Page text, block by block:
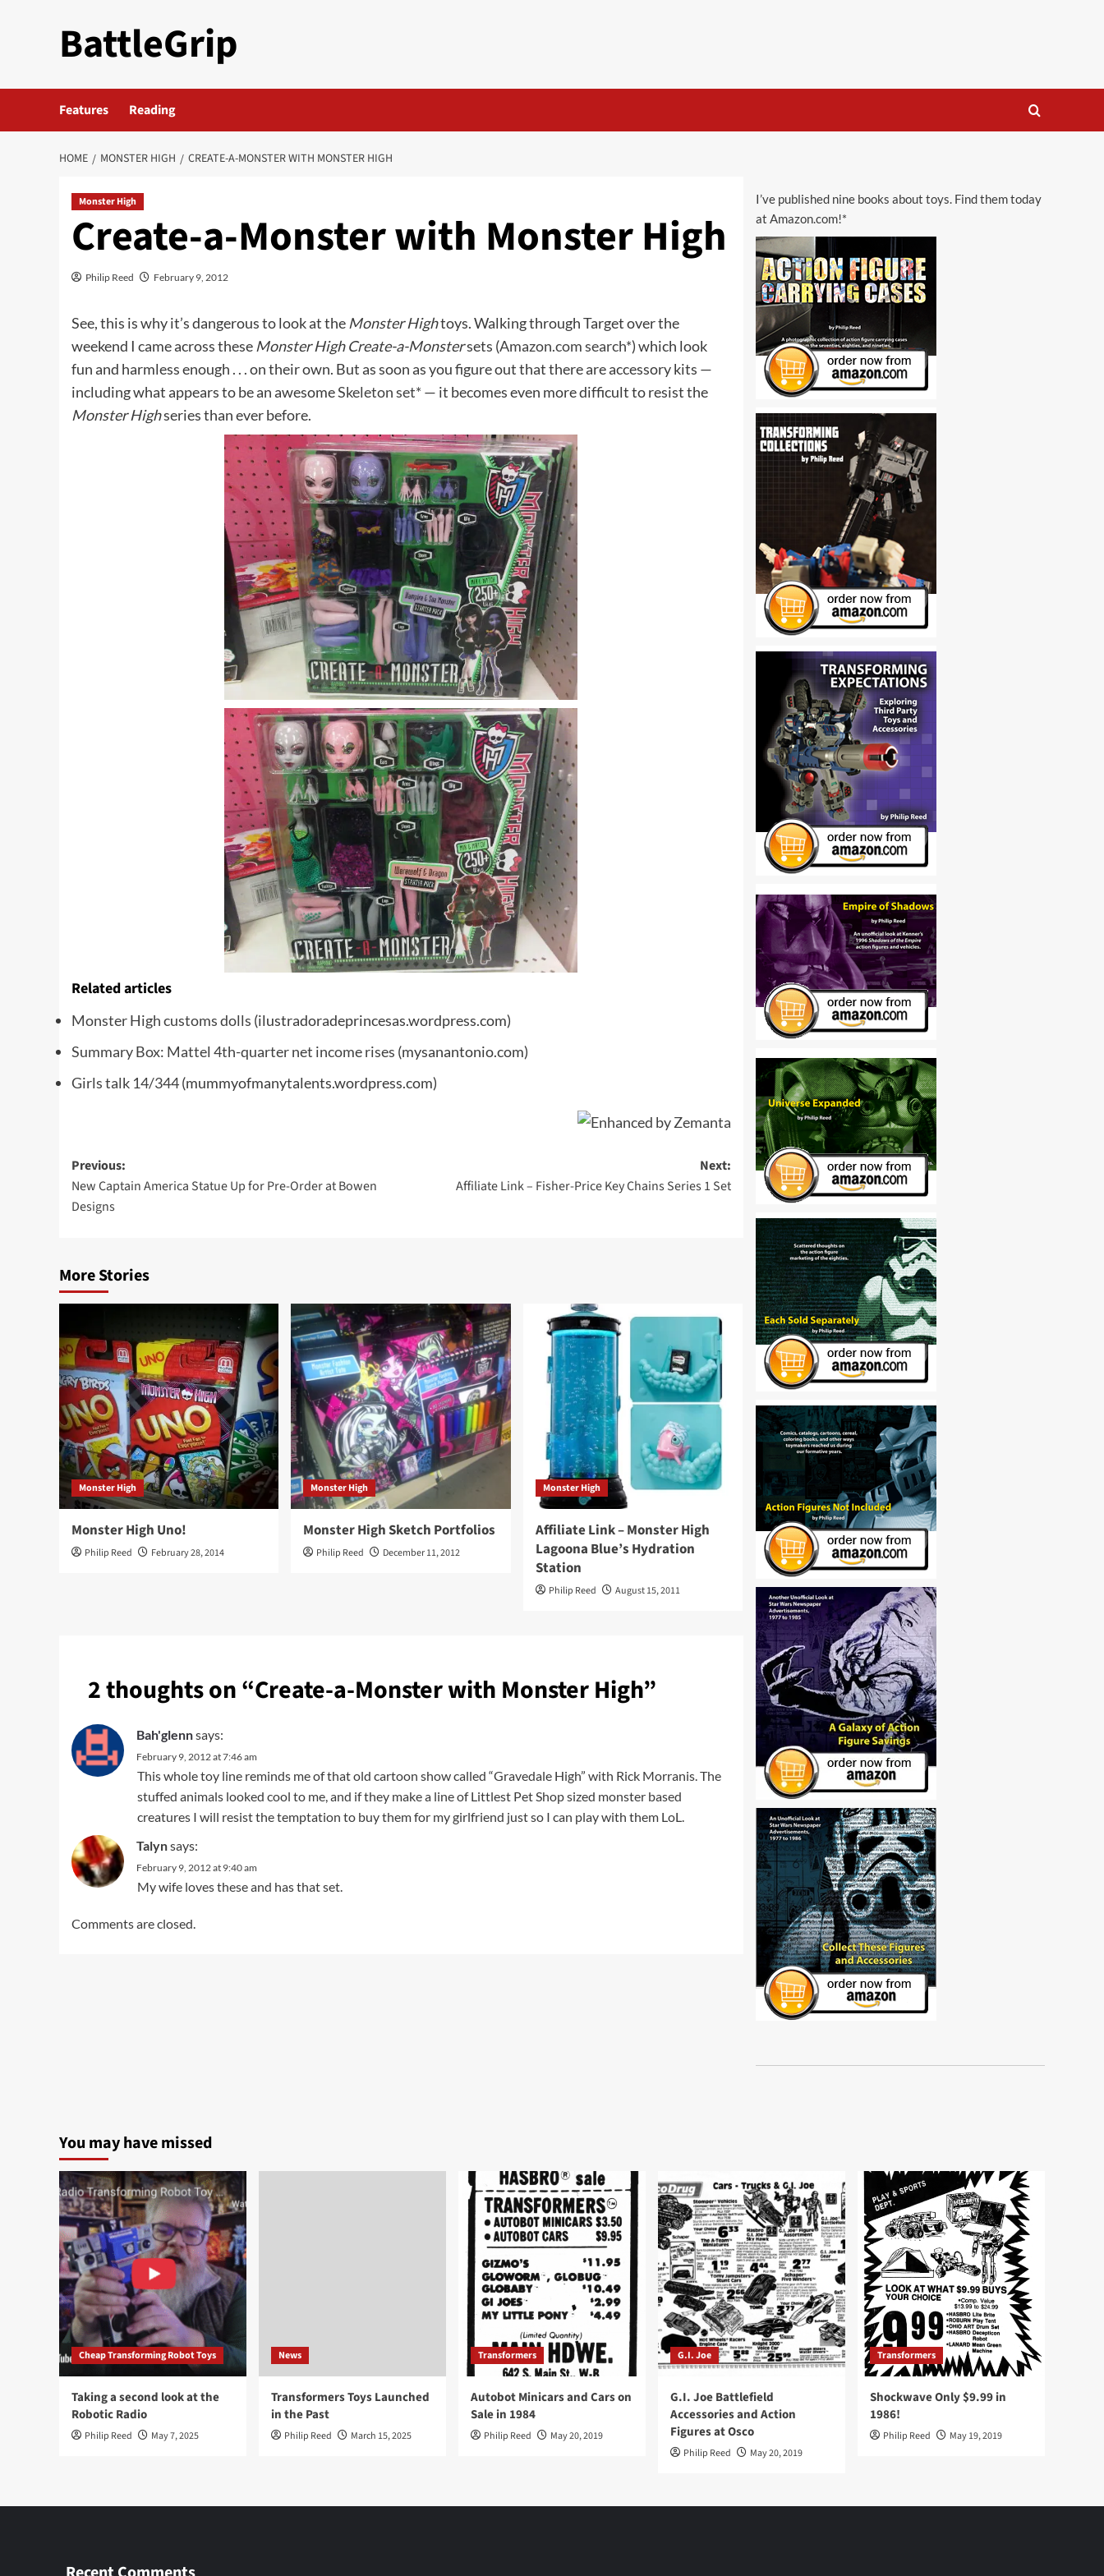
BattleGrip
Features Reading
HOME MONSTER HIGH CREATE-A-MONSTER WITH MONSTER HIGH
Monster High
Create-a-Monster with Monster High
Philip Reed February 9, 2012
See, this is why it’s dangerous to look at the Monster Hightoys. Walking through Target over the
weekend I came across these Monster High Create-a-Monstersets (Amazon.com search*) which look
fun and harmless enough . . . on their own. But as soon as you figure out that there are accessory kits —
including what appears to be an awesomeSkeleton set* — it becomes even more difficult to resist the
Monster Highseries than ever before.
Related articles
Monster High customs dolls (ilustradoradeprincesas.wordpress.com)
Summary Box: Mattel 4th-quarter net income rises (mysanantonio.com)
Girls talk 14/344(mummyofmanytalents.wordpress.com)
Post
navigation
Previous:
New Captain America Statue Up for Pre-Order at Bowen
Designs
Next:
Affiliate Link – Fisher-Price Key Chains Series 1 Set
More Stories
Monster High
Monster High Uno!
Philip Reed February 28, 2014
Monster High
Monster High Sketch Portfolios
Philip Reed December 11, 2012
Monster High
Affiliate Link – Monster High
Lagoona Blue’s Hydration
Station
Philip Reed August 15, 2011
2 thoughts on “Create-a-Monster with Monster High”
Bah'glennsays:
February 9, 2012 at 7:46 am
This whole toy line reminds me of that old cartoon show called “Gravedale High” with Rick Morranis. The
stuffed animals looked cool to me, and if they make a line of Littlest Pet Shop sized monster based
creatures I will resist the temptation to buy them for my girlfriend just so I can play with them LoL.
Talynsays:
February 9, 2012 at 9:40 am
My wife loves these and has that set.
Comments are closed.
I’ve published nine books about toys. Find them today
at Amazon.com!*
You may have missed
Cheap Transforming Robot Toys
Taking a second look at the
Robotic Radio
Philip Reed May 7, 2025
News
Transformers Toys Launched
in the Past
Philip Reed March 15, 2025
Transformers
Autobot Minicars and Cars on
Sale in 1984
Philip Reed May 20, 2019
G.I. Joe
G.I. Joe Battlefield
Accessories and Action
Figures at Osco
Philip Reed May 20, 2019
Transformers
Shockwave Only $9.99 in
1986!
Philip Reed May 19, 2019